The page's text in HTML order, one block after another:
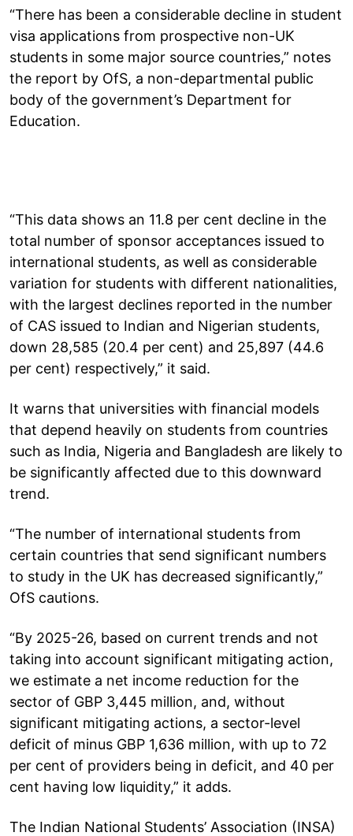
“There has been a considerable decline in student
visa applications from prospective non-UK
students in some major source countries,” notes
the report by OfS, a non-departmental public
body of the government’s Department for
Education.
“This data shows an 11.8 per cent decline in the
total number of sponsor acceptances issued to
international students, as well as considerable
variation for students with different nationalities,
with the largest declines reported in the number
of CAS issued to Indian and Nigerian students,
down 28,585 (20.4 per cent) and 25,897 (44.6
per cent) respectively,” it said.
It warns that universities with financial models
that depend heavily on students from countries
such as India, Nigeria and Bangladesh are likely to
be significantly affected due to this downward
trend.
“The number of international students from
certain countries that send significant numbers
to study in the UK has decreased significantly,”
OfS cautions.
“By 2025-26, based on current trends and not
taking into account significant mitigating action,
we estimate a net income reduction for the
sector of GBP 3,445 million, and, without
significant mitigating actions, a sector-level
deficit of minus GBP 1,636 million, with up to 72
per cent of providers being in deficit, and 40 per
cent having low liquidity,” it adds.
The Indian National Students’ Association (INSA)